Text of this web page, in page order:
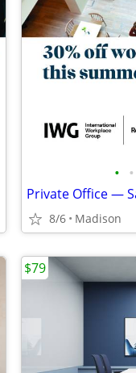
• •
Private Office —
8/6 Madison
$79